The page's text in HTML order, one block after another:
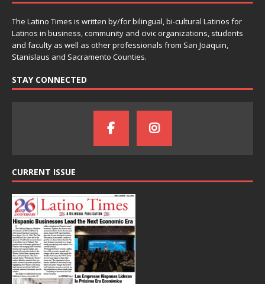
The Latino Times is written by/for bilingual, bi-cultural Latinos for
Latinos in business, community and civic organizations, students
and faculty as well as other professionals from San Joaquin,
Stanislaus and Sacramento Counties.
STAY CONNECTED
CURRENT ISSUE